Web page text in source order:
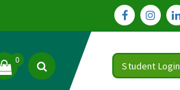
0
Student Login